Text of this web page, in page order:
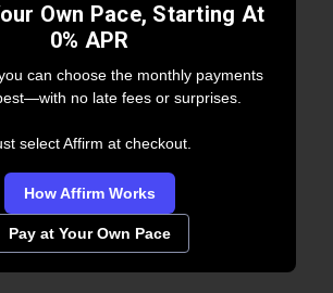
Own Pace, Starting At
0% APR
can choose the monthly payments
no late fees or surprises.
select Affirm at checkout.
How Affirm Works
Pay at Your Own Pace